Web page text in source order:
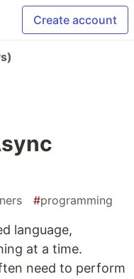
Create account
#programming
language,
at a time.
need to perform